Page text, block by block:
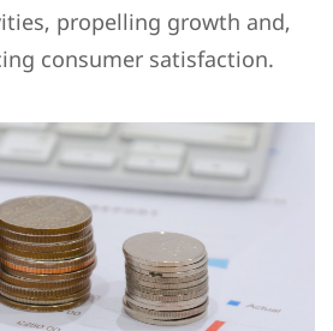
propelling growth and,
consumer satisfaction.